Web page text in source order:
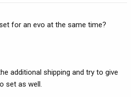
for an evo at the same time?
additional shipping and try to give
set as well.